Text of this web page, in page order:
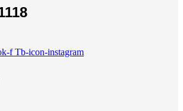
f Tb-icon-instagram